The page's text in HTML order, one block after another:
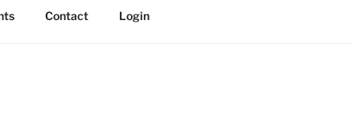
Contact Login